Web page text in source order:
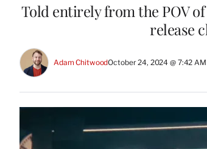
Told entirely from the POV
release
Adam ChitwoodOctober 24, 2024 @ 7:42 AM